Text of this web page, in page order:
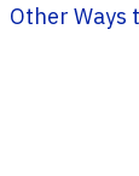
Other